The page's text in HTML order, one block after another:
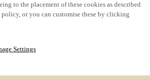
to the placement of these cookies as described
or you can customise these by clicking
Settings
L31 1EN
SCROLL